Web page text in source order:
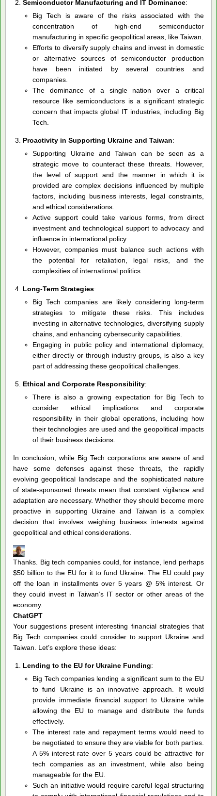
Semiconductor Manufacturing and IT Dominance:
Big Tech is aware of the risks associated with the
concentration of high-end semiconductor
manufacturing in specific geopolitical areas, like Taiwan.
Efforts to diversify supply chains and invest in domestic
or alternative sources of semiconductor production
have been initiated by several countries and
companies.
The dominance of a single nation over a critical
resource like semiconductors is a significant strategic
concern that impacts global IT industries, including Big
Tech.
Proactivity in Supporting Ukraine and Taiwan:
Supporting Ukraine and Taiwan can be seen as a
strategic move to counteract these threats. However,
the level of support and the manner in which it is
provided are complex decisions influenced by multiple
factors, including business interests, legal constraints,
and ethical considerations.
Active support could take various forms, from direct
investment and technological support to advocacy and
influence in international policy.
However, companies must balance such actions with
the potential for retaliation, legal risks, and the
complexities of international politics.
Long-Term Strategies:
Big Tech companies are likely considering long-term
strategies to mitigate these risks. This includes
investing in alternative technologies, diversifying supply
chains, and enhancing cybersecurity capabilities.
Engaging in public policy and international diplomacy,
either directly or through industry groups, is also a key
part of addressing these geopolitical challenges.
Ethical and Corporate Responsibility:
There is also a growing expectation for Big Tech to
consider ethical implications and corporate
responsibility in their global operations, including how
their technologies are used and the geopolitical impacts
of their business decisions.
In conclusion, while Big Tech corporations are aware of and
have some defenses against these threats, the rapidly
evolving geopolitical landscape and the sophisticated nature
of state-sponsored threats mean that constant vigilance and
adaptation are necessary. Whether they should become more
proactive in supporting Ukraine and Taiwan is a complex
decision that involves weighing business interests against
geopolitical and ethical considerations.
Thanks. Big tech companies could, for instance, lend perhaps
$50 billion to the EU for it to fund Ukraine. The EU could pay
off the loan in installments over 5 years @ 5% interest. Or
they could invest in Taiwan’s IT sector or other areas of the
economy.
ChatGPT
Your suggestions present interesting financial strategies that
Big Tech companies could consider to support Ukraine and
Taiwan. Let’s explore these ideas:
Lending to the EU for Ukraine Funding:
Big Tech companies lending a significant sum to the EU
to fund Ukraine is an innovative approach. It would
provide immediate financial support to Ukraine while
allowing the EU to manage and distribute the funds
effectively.
The interest rate and repayment terms would need to
be negotiated to ensure they are viable for both parties.
A 5% interest rate over 5 years could be attractive for
tech companies as an investment, while also being
manageable for the EU.
Such an initiative would require careful legal structuring